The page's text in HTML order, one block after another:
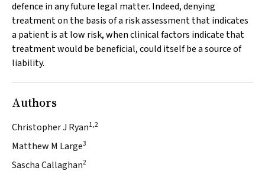
defence in any future legal matter. Indeed, denying
treatment on the basis of a risk assessment that indicates
a patient is at low risk, when clinical factors indicate that
treatment would be beneficial, could itself be a source of
liability.
Authors
Christopher J Ryan1,2
Matthew M Large3
Sascha Callaghan2